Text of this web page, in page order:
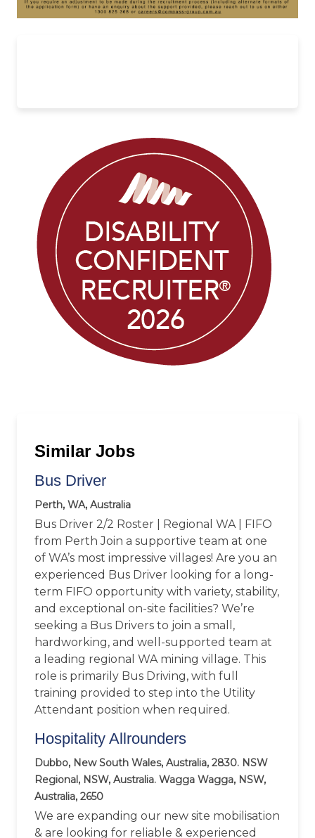
Similar Jobs
Bus Driver
Perth, WA, Australia
Bus Driver 2/2 Roster | Regional WA | FIFO
from Perth Join a supportive team at one
of WA’s most impressive villages! Are you an
experienced Bus Driver looking for a long-
term FIFO opportunity with variety, stability,
and exceptional on-site facilities? We’re
seeking a Bus Drivers to join a small,
hardworking, and well-supported team at
a leading regional WA mining village. This
role is primarily Bus Driving, with full
training provided to step into the Utility
Attendant position when required.
Hospitality Allrounders
Dubbo, New South Wales, Australia, 2830. NSW
Regional, NSW, Australia. Wagga Wagga, NSW,
Australia, 2650
We are expanding our new site mobilisation
& are looking for reliable & experienced